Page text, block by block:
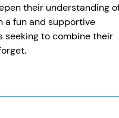
their understanding
a fun and supportive
seeking to combine their